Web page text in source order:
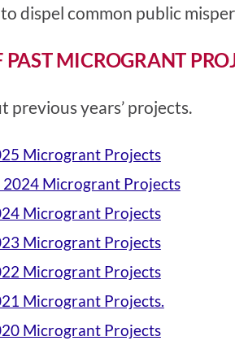
dispel common public
PAST MICROGRANT
previous years’ projects.
Microgrant Projects
2024 Microgrant Projects
Microgrant Projects
Microgrant Projects
Microgrant Projects
Microgrant Projects.
Microgrant Projects